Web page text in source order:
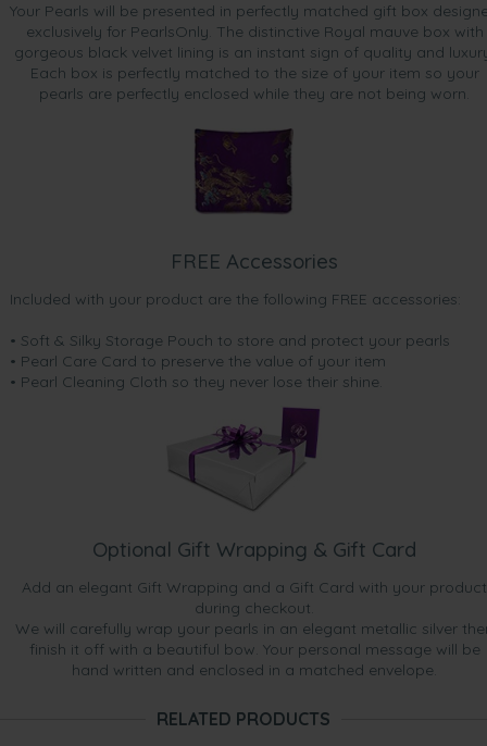
Your Pearls will be presented in perfectly matched gift box
exclusively for PearlsOnly. The distinctive Royal mauve box with
gorgeous black velvet lining is an instant sign of quality and
Each box is perfectly matched to the size of your item so your
pearls are perfectly enclosed while they are not being worn.
FREE Accessories
Included with your product are the following FREE accessories:
• Soft & Silky Storage Pouch to store and protect your pearls
• Pearl Care Card to preserve the value of your item
• Pearl Cleaning Cloth so they never lose their shine.
Optional Gift Wrapping & Gift Card
Add an elegant Gift Wrapping and a Gift Card with your product
during checkout.
We will carefully wrap your pearls in an elegant metallic silver
finish it off with a beautiful bow. Your personal message will be
hand written and enclosed in a matched envelope.
RELATED PRODUCTS